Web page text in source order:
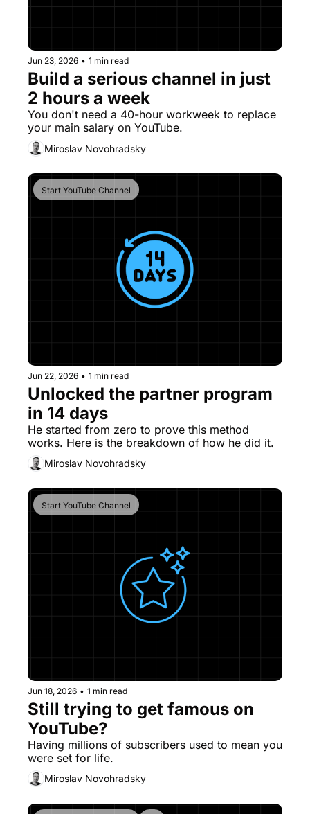
Jun 23, 2026 • 1 min read
Build a serious channel in just
2 hours a week
You don't need a 40-hour workweek to replace
Miroslav Novohradsky
Start YouTube Channel
Jun 22, 2026 • 1 min read
Unlocked the partner program
in 14 days
He started from zero to prove this method
Miroslav Novohradsky
Start YouTube Channel
Jun 18, 2026 • 1 min read
Still trying to get famous on
YouTube?
Having millions of subscribers used to mean you
were set for life.
Miroslav Novohradsky